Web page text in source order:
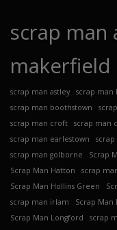
scrap man
makerfield
scrap man astley scrap man
scrap man boothstown
scrap man croft
scrap man
scrap man earlestown
scrap man golborne
Scrap
Scrap Man Hatton
scrap
Scrap Man Hollins Green
scrap man irlam
Scrap Man
Scrap Man Longford
scrap